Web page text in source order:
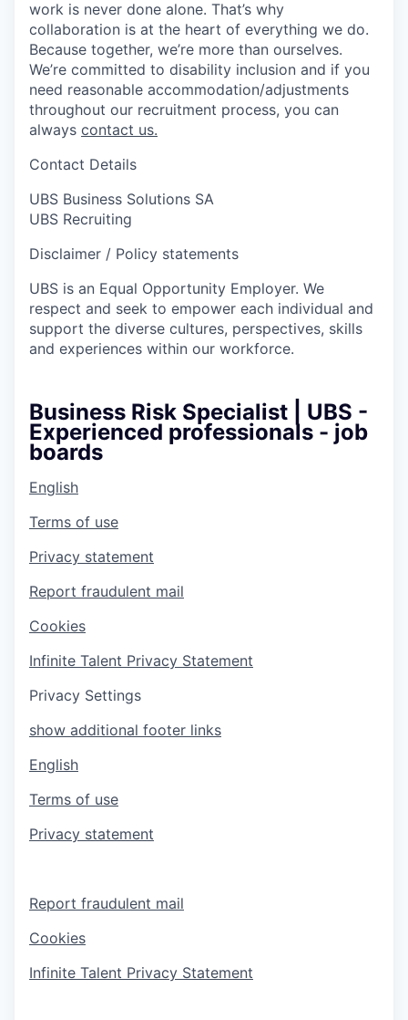
work is never done alone. That’s why
collaboration is at the heart of everything we do.
Because together, we’re more than ourselves.
We’re committed to disability inclusion and if you
need reasonable accommodation/adjustments
throughout our recruitment process, you can
always contact us.
Contact Details
UBS Business Solutions SA
UBS Recruiting
Disclaimer / Policy statements
UBS is an Equal Opportunity Employer. We
respect and seek to empower each individual and
support the diverse cultures, perspectives, skills
and experiences within our workforce.
Business Risk Specialist | UBS -
Experienced professionals - job
boards
English
Terms of use
Privacy statement
Report fraudulent mail
Cookies
Infinite Talent Privacy Statement
Privacy Settings
show additional footer links
English
Terms of use
Privacy statement
Report fraudulent mail
Cookies
Infinite Talent Privacy Statement